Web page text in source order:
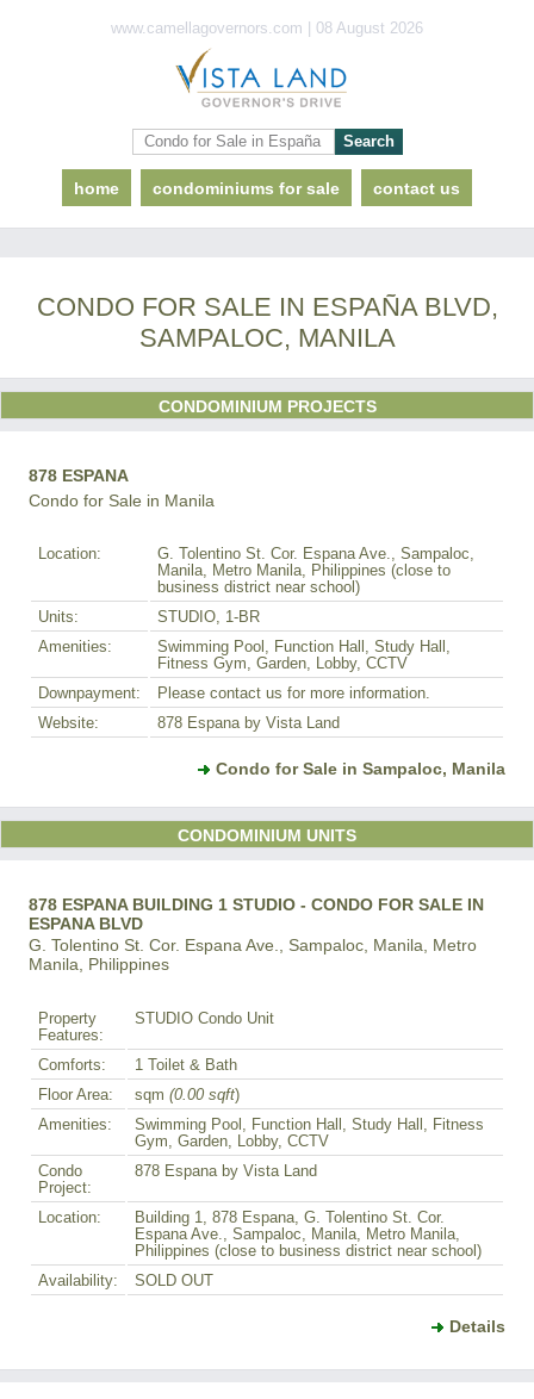
www.camellagovernors.com | 08 August 2026
home condominiums for sale contact us
CONDO FOR SALE IN ESPAÑA BLVD,
SAMPALOC, MANILA
CONDOMINIUM PROJECTS
878 ESPANA
Condo for Sale in Manila
Location:
G. Tolentino St. Cor. Espana Ave., Sampaloc,
Manila, Metro Manila, Philippines (close to
business district near school)
Units:
STUDIO, 1-BR
Amenities:
Swimming Pool, Function Hall, Study Hall,
Fitness Gym, Garden, Lobby, CCTV
Downpayment:
Please contact us for more information.
Website:
878 Espana by Vista Land
Condo for Sale in Sampaloc, Manila
CONDOMINIUM UNITS
878 ESPANA BUILDING 1 STUDIO - CONDO FOR SALE IN
ESPANA BLVD
G. Tolentino St. Cor. Espana Ave., Sampaloc, Manila, Metro
Manila, Philippines
Property
Features:
STUDIO Condo Unit
Comforts:
1 Toilet & Bath
Floor Area:
sqm (0.00 sqft)
Amenities:
Swimming Pool, Function Hall, Study Hall, Fitness
Gym, Garden, Lobby, CCTV
Condo
Project:
878 Espana by Vista Land
Location:
Building 1, 878 Espana, G. Tolentino St. Cor.
Espana Ave., Sampaloc, Manila, Metro Manila,
Philippines (close to business district near school)
Availability:
SOLD OUT
Details